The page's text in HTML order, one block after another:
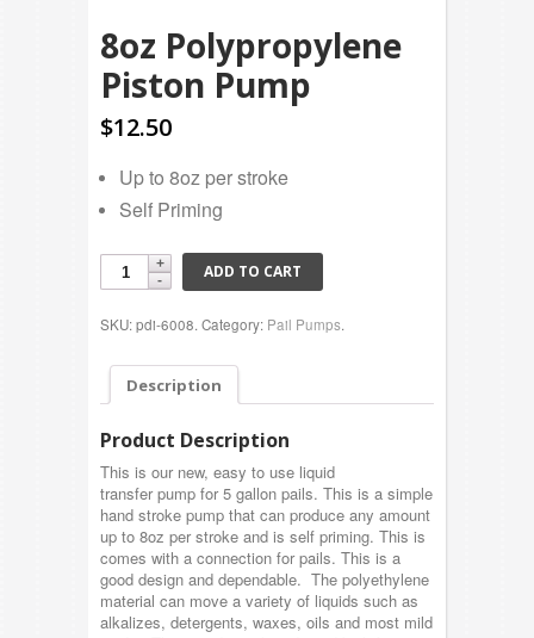
8oz Polypropylene
Piston Pump
$12.50
Up to 8oz per stroke
Self Priming
ADD TO CART
SKU: pdi-6008. Category: Pail Pumps.
Description
Product Description
This is our new, easy to use liquid
transfer pump for 5 gallon pails. This is a simple
hand stroke pump that can produce any amount
up to 8oz per stroke and is self priming. This is
comes with a connection for pails. This is a
good design and dependable. The polyethylene
material can move a variety of liquids such as
alkalizes, detergents, waxes, oils and most mild